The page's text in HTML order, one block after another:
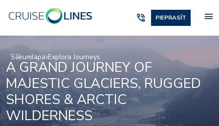
phone_in_talk PIEPRASĪT menu
Sākumlapa Explora Journeys
A GRAND JOURNEY OF
MAJESTIC GLACIERS, RUGGED
SHORES & ARCTIC
WILDERNESS